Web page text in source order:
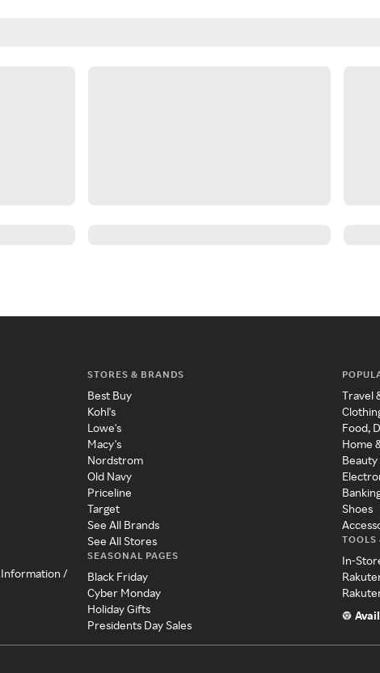
Information /
STORES & BRANDS
Best Buy
Kohl's
Lowe's
Macy's
Nordstrom
Old Navy
Priceline
Target
See All Brands
See All Stores
SEASONAL PAGES
Black Friday
Cyber Monday
Holiday Gifts
Presidents Day Sales
Travel
Food,
Home
Beauty
Shoes
TOOLS
In-